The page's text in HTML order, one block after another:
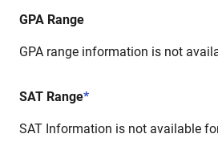
GPA Range
GPA range information is not
SAT Range*
SAT Information is not available